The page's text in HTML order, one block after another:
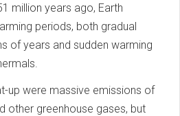
million years ago, Earth
periods, both gradual
of years and sudden warming
up were massive emissions of
other greenhouse gases, but